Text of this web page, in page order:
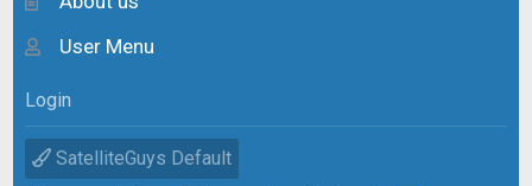
User Menu
Login
SatelliteGuys Default